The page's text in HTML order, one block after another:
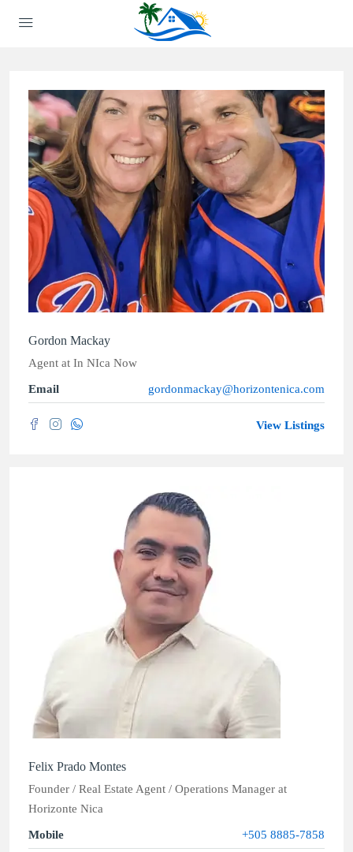
Gordon Mackay
Agent at In NIca Now
Email gordonmackay@horizontenica.com
View Listings
Felix Prado Montes
Founder / Real Estate Agent / Operations Manager at
Horizonte Nica
Mobile +505 8885-7858